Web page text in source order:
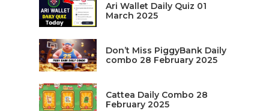
Ari Wallet Daily Quiz 01
March 2025
Don’t Miss PiggyBank Daily
combo 28 February 2025
Cattea Daily Combo 28
February 2025